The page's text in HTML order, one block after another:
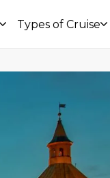
Types of Cruise